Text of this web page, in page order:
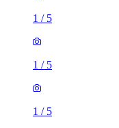
1 / 5
1 / 5
1 / 5